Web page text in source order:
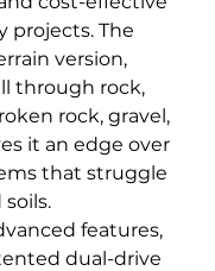
projects. The
version,
through rock,
rock, gravel,
it an edge over
that struggle
features,
dual-drive